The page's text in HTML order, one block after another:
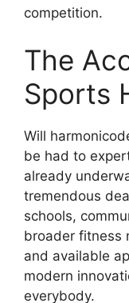
competition.
The
Sports
Will
be had to
already
tremendous
schools,
broader fitness
and available
modern
everybody.